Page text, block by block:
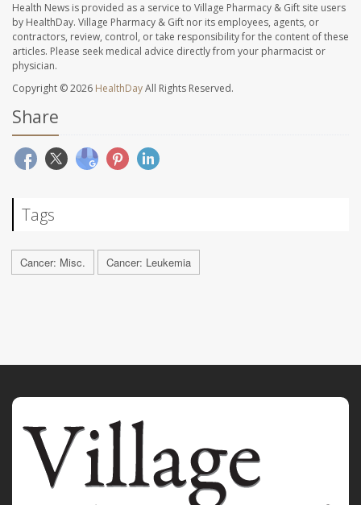
Health News is provided as a service to Village Pharmacy & Gift site users
by HealthDay. Village Pharmacy & Gift nor its employees, agents, or
contractors, review, control, or take responsibility for the content of these
articles. Please seek medical advice directly from your pharmacist or
physician.
Copyright © 2026 HealthDayAll Rights Reserved.
Share
Tags
Cancer: Misc. Cancer: Leukemia